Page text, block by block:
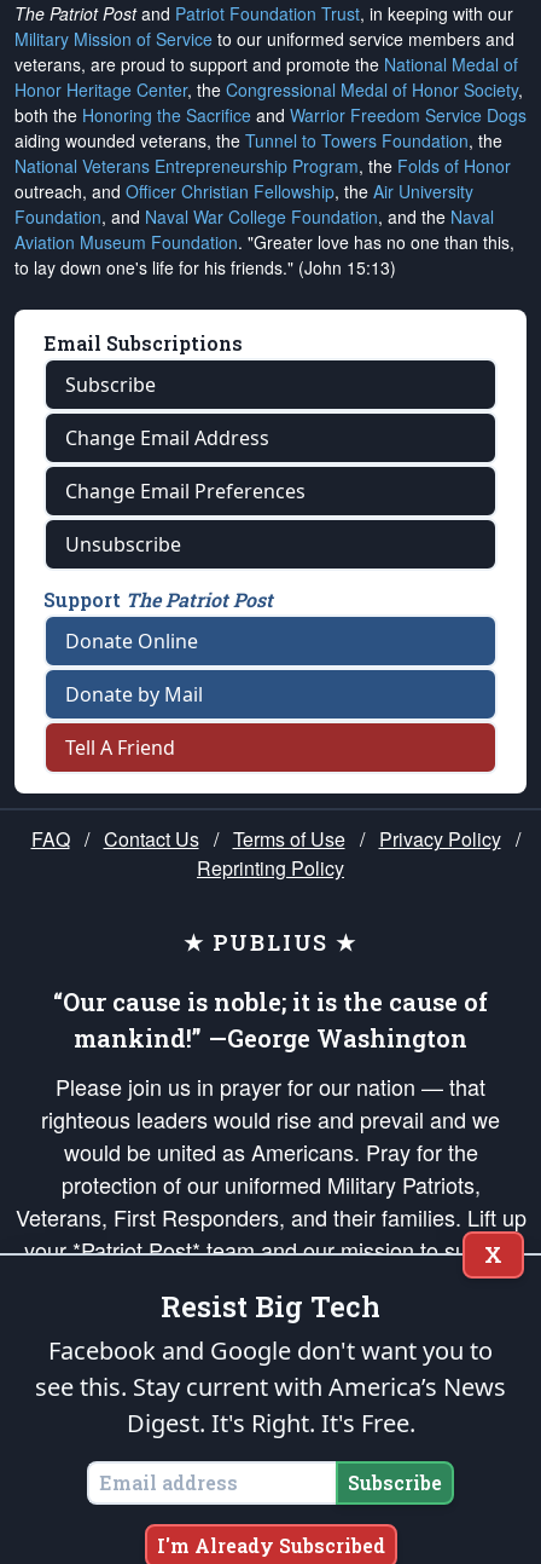
The Patriot Postand Patriot Foundation Trust, in keeping with our
Military Mission of Service to our uniformed service members and
veterans, are proud to support and promote the National Medal of
Honor Heritage Center, the Congressional Medal of Honor Society,
both the Honoring the Sacrifice and Warrior Freedom Service Dogs
aiding wounded veterans, the Tunnel to Towers Foundation, the
National Veterans Entrepreneurship Program, the Folds of Honor
outreach, and Officer Christian Fellowship, the Air University
Foundation, and Naval War College Foundation, and the Naval
Aviation Museum Foundation. "Greater love has no one than this,
to lay down one's life for his friends." (John 15:13)
Email Subscriptions
Subscribe
Change Email Address
Change Email Preferences
Unsubscribe
Support The Patriot Post
Donate Online
Donate by Mail
Tell A Friend
FAQ / Contact Us / Terms of Use / Privacy Policy /
Reprinting Policy
★ PUBLIUS ★
“Our cause is noble; it is the cause of
mankind!” —George Washington
Please join us in prayer for our nation — that
righteous leaders would rise and prevail and we
would be united as Americans. Pray for the
protection of our uniformed Military Patriots,
Veterans, First Responders, and their families. Lift up
your *Patriot Post* team and our mission to support
and defend our legacy of American Liberty and our
Republic's Founding Principles, in order that the fires
of freedom would be ignited in the hearts and minds
of our countrymen.
is protected speech, as enumerated in theFirst Amendment
States of America, in accordance with theendowedandunalienable Rights of
All Mankind
Copyright © 2026The Patriot Post. All Rights Reserved.
X
Resist Big Tech
Facebook and Google don't want you to
see this. Stay current with America’s News
Digest. It's Right. It's Free.
Subscribe
I'm Already Subscribed